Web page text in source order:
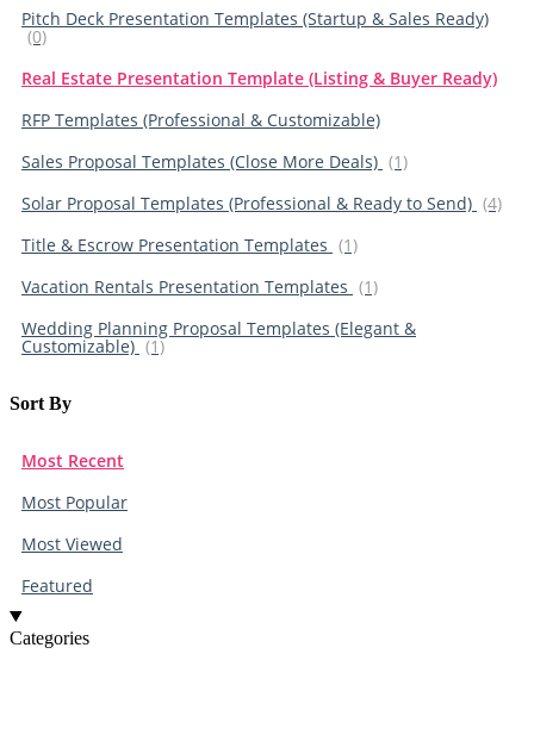
Pitch Deck Presentation Templates (Startup & Sales Ready)
(0)
Real Estate Presentation Template (Listing & Buyer Ready)
RFP Templates (Professional & Customizable)
Sales Proposal Templates (Close More Deals) (1)
Solar Proposal Templates (Professional & Ready to Send) (4)
Title & Escrow Presentation Templates (1)
Vacation Rentals Presentation Templates (1)
Wedding Planning Proposal Templates (Elegant &
Customizable) (1)
Sort By​
Most Recent
Most Popular
Most Viewed
Featured
Categories